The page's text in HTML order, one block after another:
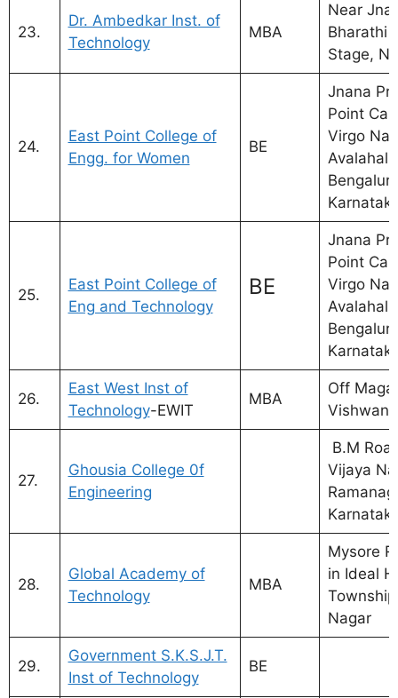
23.
Dr. Ambedkar Inst. of
Technology
MBA
Near
Bharathi
Stage,
24.
East Point College of
Engg. for Women
BE
Jnana
Point
Virgo
25.
East Point College of
Eng and Technology
BE
Jnana
Point
Virgo
26.
East West Inst of
Technology-EWIT
MBA
Off
27.
Ghousia College 0f
Engineering
B.M
Vijaya
28.
Global Academy of
Technology
MBA
Mysore
in Ideal
Nagar
29.
Government S.K.S.J.T.
Inst of Technology
BE